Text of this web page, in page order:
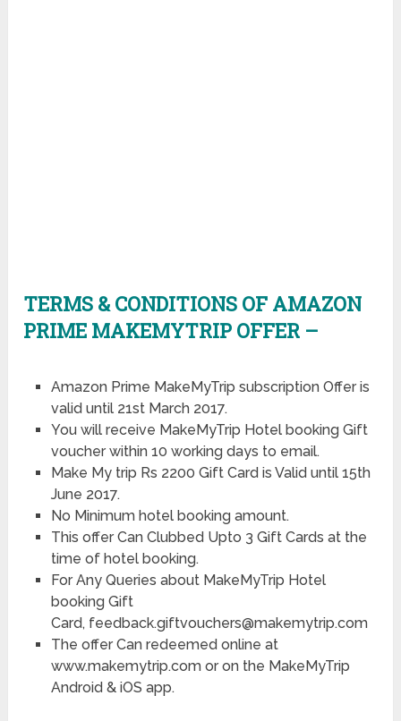
TERMS & CONDITIONS OF AMAZON
PRIME MAKEMYTRIP OFFER –
Amazon Prime MakeMyTrip subscription Offer is
valid until 21st March 2017.
You will receive MakeMyTrip Hotel booking Gift
voucher within 10 working days to email.
Make My trip Rs 2200 Gift Card is Valid until 15th
June 2017.
No Minimum hotel booking amount.
This offer Can Clubbed Upto 3 Gift Cards at the
time of hotel booking.
For Any Queries about MakeMyTrip Hotel
booking Gift
Card, feedback.giftvouchers@makemytrip.com
The offer Can redeemed online at
www.makemytrip.com or on the MakeMyTrip
Android & iOS app.